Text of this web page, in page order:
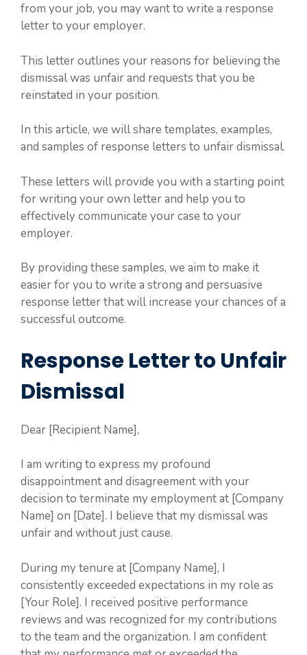
from your job, you may want to write a response
letter to your employer.
This letter outlines your reasons for believing the
dismissal was unfair and requests that you be
reinstated in your position.
In this article, we will share templates, examples,
and samples of response letters to unfair dismissal.
These letters will provide you with a starting point
for writing your own letter and help you to
effectively communicate your case to your
employer.
By providing these samples, we aim to make it
easier for you to write a strong and persuasive
response letter that will increase your chances of a
successful outcome.
Response Letter to Unfair
Dismissal
Dear [Recipient Name],
I am writing to express my profound
disappointment and disagreement with your
decision to terminate my employment at [Company
Name] on [Date]. I believe that my dismissal was
unfair and without just cause.
During my tenure at [Company Name], I
consistently exceeded expectations in my role as
[Your Role]. I received positive performance
reviews and was recognized for my contributions
to the team and the organization. I am confident